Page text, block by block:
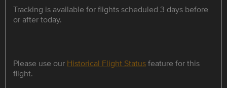
Tracking is available for flights scheduled 3 days before
or after today.
Please use our Historical Flight Statusfeature for this
flight.